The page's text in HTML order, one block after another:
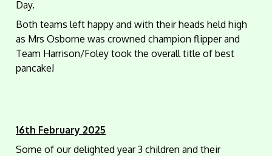
Day.
Both teams left happy and with their heads held high
as Mrs Osborne was crowned champion flipper and
Team Harrison/Foley took the overall title of best
pancake!
16th February 2025
Some of our delighted year 3 children and their